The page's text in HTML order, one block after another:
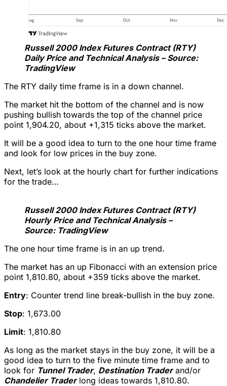
Russell 2000 Index Futures Contract (RTY)
Daily Price and Technical Analysis – Source:
TradingView
The RTY daily time frame is in a down channel.
The market hit the bottom of the channel and is now
pushing bullish towards the top of the channel price
point 1,904.20, about +1,315 ticks above the market.
It will be a good idea to turn to the one hour time frame
and look for low prices in the buy zone.
Next, let’s look at the hourly chart for further indications
for the trade…
Russell 2000 Index Futures Contract (RTY)
Hourly Price and Technical Analysis –
Source: TradingView
The one hour time frame is in an up trend.
The market has an up Fibonacci with an extension price
point 1,810.80, about +359 ticks above the market.
Entry: Counter trend line break-bullish in the buy zone.
Stop: 1,673.00
Limit: 1,810.80
As long as the market stays in the buy zone, it will be a
good idea to turn to the five minute time frame and to
look for Tunnel Trader, Destination Traderand/or
Chandelier Traderlong ideas towards 1,810.80.